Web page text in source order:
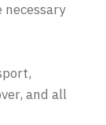
and all